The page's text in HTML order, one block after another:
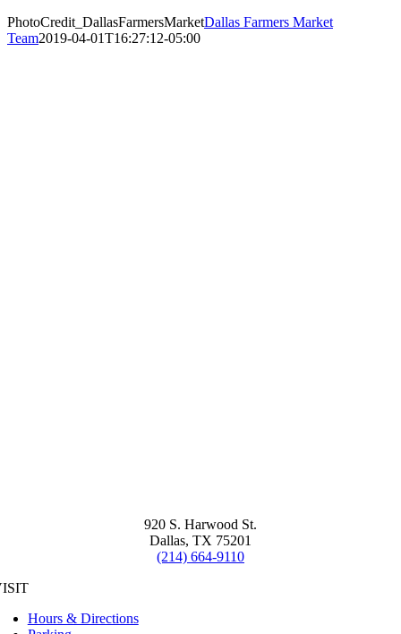
PhotoCredit_DallasFarmersMarketDallas Farmers Market
Team2019-04-01T16:27:12-05:00
920 S. Harwood St.
Dallas, TX 75201
(214) 664-9110
Hours & Directions